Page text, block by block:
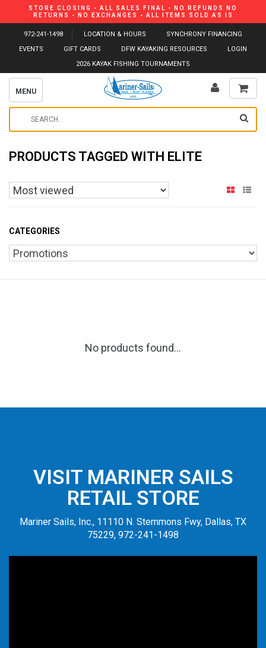
STORE CLOSING - ALL SALES FINAL - NO REFUNDS NO
RETURNS - NO EXCHANGES - ALL ITEMS SOLD AS IS
972-241-1498 LOCATION & HOURS
SYNCHRONY FINANCING
EVENTS
GIFT CARDS DFW KAYAKING RESOURCES
LOGIN
2026 KAYAK FISHING TOURNAMENTS
MENU
PRODUCTS TAGGED WITH ELITE
CATEGORIES
No products found...
VISIT MARINER SAILS
RETAIL STORE
Mariner Sails, Inc., 11110 N. Stemmons Fwy, Dallas, TX
75229, 972-241-1498